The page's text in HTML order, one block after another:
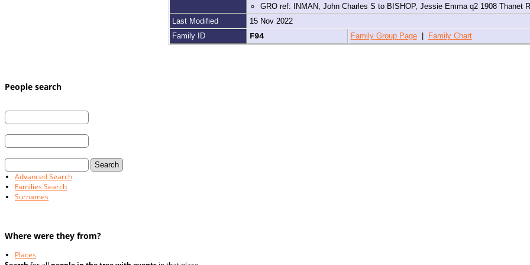
GRO ref: INMAN, John Charles S to BISHOP, Jessie Emma q2 1908 Thanet
Last Modified
15 Nov 2022
Family ID
F94 Family Group Page| Family Chart
People search
Advanced Search
Families Search
Surnames
Where were they from?
Places